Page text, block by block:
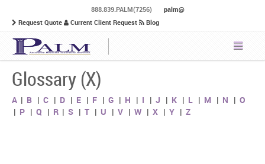
888.839.PALM(7256)
palm@
Request Quote
Current Client Request Blog
Glossary (X)
A | B | C | D | E | F | G | H | I | J | K | L | M | N | O
| P | Q | R | S | T | U | V | W | X | Y | Z